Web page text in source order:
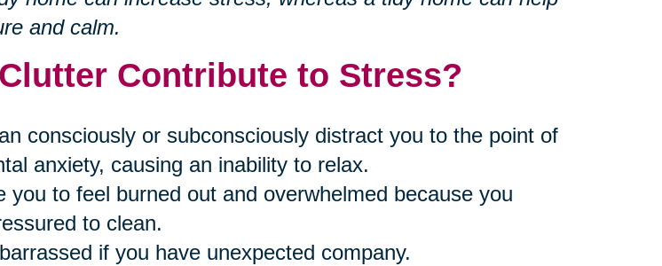
and calm.
Contribute to Stress?
consciously or subconsciously distract you to the point of
anxiety, causing an inability to relax.
you to feel burned out and overwhelmed because you
to clean.
if you have unexpected company.